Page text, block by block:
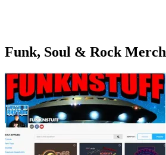
Funk, Soul & Rock Merch